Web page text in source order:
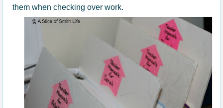
them when checking over work.